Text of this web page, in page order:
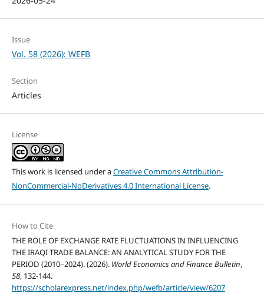
Issue
Vol. 58 (2026): WEFB
Section
Articles
License
This work is licensed under aCreative Commons Attribution-
NonCommercial-NoDerivatives 4.0 International License.
How to Cite
THE ROLE OF EXCHANGE RATE FLUCTUATIONS IN INFLUENCING
THE IRAQI TRADE BALANCE: AN ANALYTICAL STUDY FOR THE
PERIOD (2010–2024). (2026). World Economics and Finance Bulletin,
58, 132-144.
https://scholarexpress.net/index.php/wefb/article/view/6207